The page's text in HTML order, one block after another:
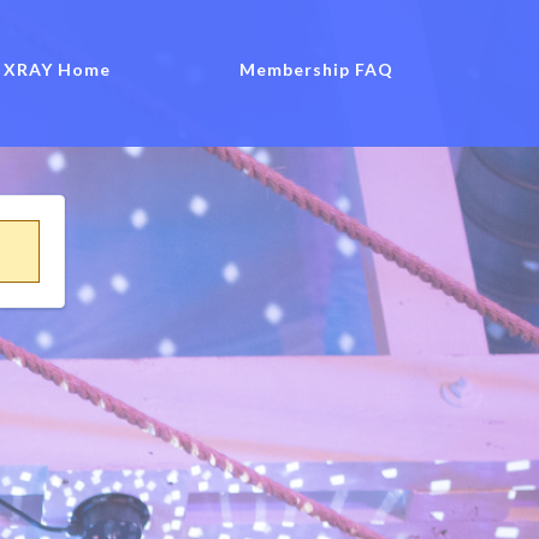
XRAY Home Membership FAQ